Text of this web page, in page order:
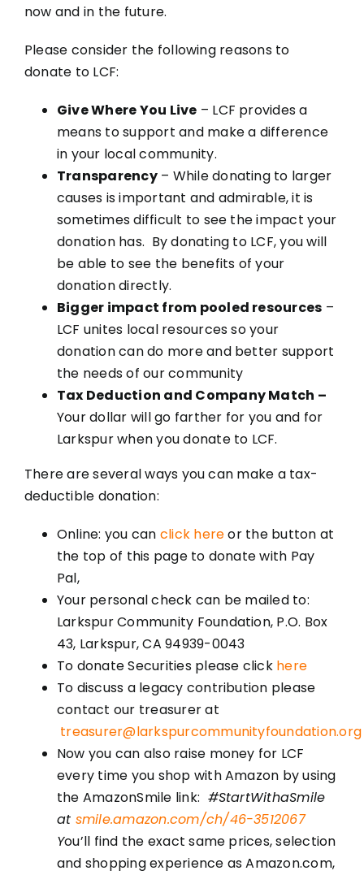
now and in the future.
Please consider the following reasons to
donate to LCF:
Give Where You Live – LCF provides a
means to support and make a difference
in your local community.
Transparency– While donating to larger
causes is important and admirable, it is
sometimes difficult to see the impact your
donation has. By donating to LCF, you will
be able to see the benefits of your
donation directly.
Bigger impact from pooled resources –
LCF unites local resources so your
donation can do more and better support
the needs of our community
Tax Deduction and Company Match –
Your dollar will go farther for you and for
Larkspur when you donate to LCF.
There are several ways you can make a tax-
deductible donation:
Online: you can click hereor the button at
the top of this page to donate with Pay
Pal,
Your personal check can be mailed to:
Larkspur Community Foundation, P.O. Box
43, Larkspur, CA 94939-0043
To donate Securities please click here
To discuss a legacy contribution please
contact our treasurer at
treasurer@larkspurcommunityfoundation.org
Now you can also raise money for LCF
every time you shop with Amazon by using
the AmazonSmile link: #StartWithaSmile
at smile.amazon.com/ch/46-3512067
You’ll find the exact same prices, selection
and shopping experience as Amazon.com,